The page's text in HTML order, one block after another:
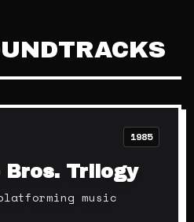
1985
Bros. Trilogy
music